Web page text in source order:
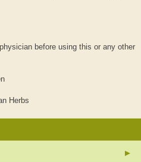
before using this or any other
Herbs